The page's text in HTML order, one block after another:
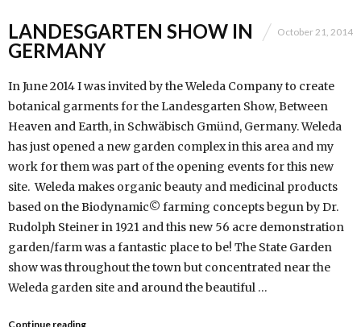
LANDESGARTEN SHOW IN
GERMANY
October 21, 2014
In June 2014 I was invited by the Weleda Company to create
botanical garments for the Landesgarten Show, Between
Heaven and Earth, in Schwäbisch Gmünd, Germany. Weleda
has just opened a new garden complex in this area and my
work for them was part of the opening events for this new
site. Weleda makes organic beauty and medicinal products
based on the Biodynamic© farming concepts begun by Dr.
Rudolph Steiner in 1921 and this new 56 acre demonstration
garden/farm was a fantastic place to be! The State Garden
show was throughout the town but concentrated near the
Weleda garden site and around the beautiful …
Continue reading